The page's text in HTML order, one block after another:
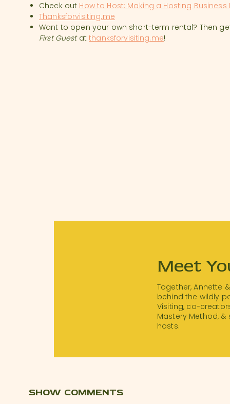
Check out How to Host: Making a Hosting Business
Thanksforvisiting.me
Want to open your own short-term rental? Then
First Guestatthanksforvisiting.me!
Together, Annette
behind the wildly
Visiting, co-
Mastery Method,
hosts.
Meet
SHOW COMMENTS